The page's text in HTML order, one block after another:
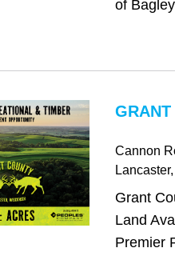
of
GRANT
Cannon
Lancaster
Grant
Land
Premier